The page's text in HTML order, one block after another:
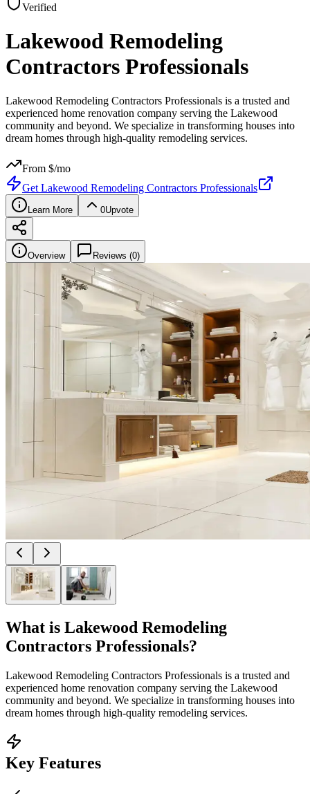
Verified
Lakewood Remodeling
Contractors Professionals
Lakewood Remodeling Contractors Professionals is a trusted and
experienced home renovation company serving the Lakewood
community and beyond. We specialize in transforming houses into
dream homes through high-quality remodeling services.
From $/mo
Get Lakewood Remodeling Contractors Professionals
Learn More 0Upvote
Overview Reviews (0)
What is Lakewood Remodeling
Contractors Professionals?
Lakewood Remodeling Contractors Professionals is a trusted and
experienced home renovation company serving the Lakewood
community and beyond. We specialize in transforming houses into
dream homes through high-quality remodeling services.
Key Features